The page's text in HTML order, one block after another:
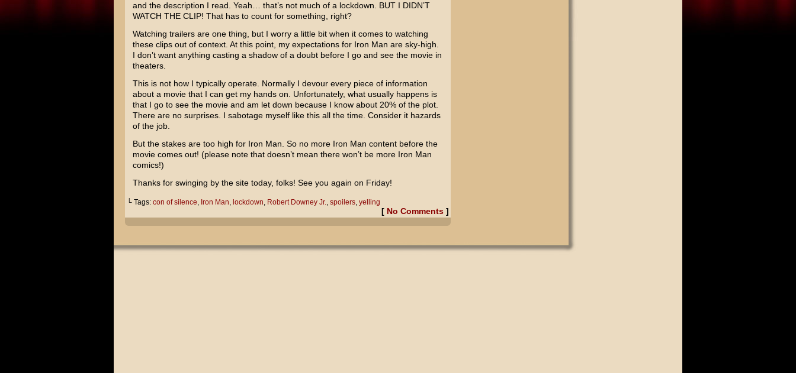
and the description I read. Yeah… that’s not much of a lockdown. BUT I DIDN’T
WATCH THE CLIP! That has to count for something, right?
Watching trailers are one thing, but I worry a little bit when it comes to watching
these clips out of context. At this point, my expectations for Iron Man are sky-high.
I don’t want anything casting a shadow of a doubt before I go and see the movie in
theaters.
This is not how I typically operate. Normally I devour every piece of information
about a movie that I can get my hands on. Unfortunately, what usually happens is
that I go to see the movie and am let down because I know about 20% of the plot.
There are no surprises. I sabotage myself like this all the time. Consider it hazards
of the job.
But the stakes are too high for Iron Man. So no more Iron Man content before the
movie comes out! (please note that doesn’t mean there won’t be more Iron Man
comics!)
Thanks for swinging by the site today, folks! See you again on Friday!
└ Tags: con of silence, Iron Man, lockdown, Robert Downey Jr., spoilers, yelling
[ No Comments]